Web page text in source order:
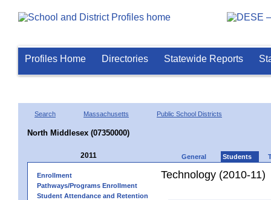
Profiles Home Directories Statewide Reports
Search Massachusetts Public School Districts
North Middlesex (07350000)
2011 General Students
Enrollment
Pathways/Programs Enrollment
Student Attendance and Retention
Technology (2010-11)